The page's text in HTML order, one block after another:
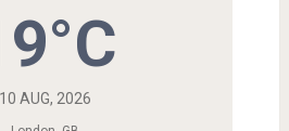
10 AUG, 2026